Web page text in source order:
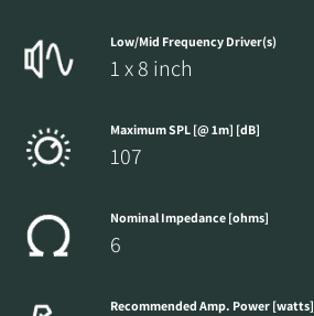
Low/Mid Frequency Driver(s)
1 x 8 inch
Maximum SPL [@ 1m] [dB]
107
Nominal Impedance [ohms]
6
Recommended Amp. Power [watts]